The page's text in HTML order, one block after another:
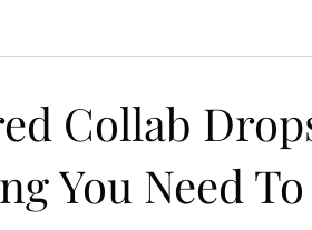
Collab
You Need